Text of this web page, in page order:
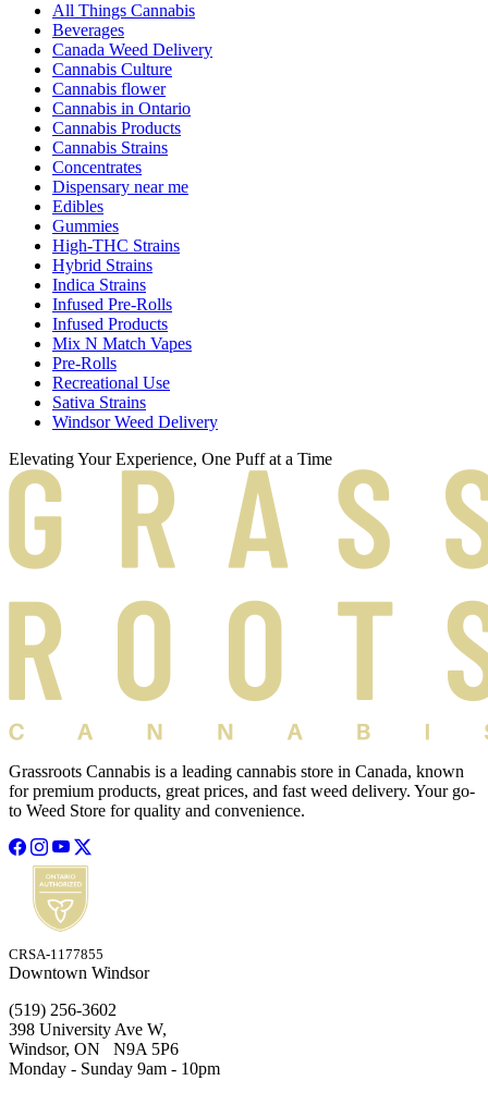
All Things Cannabis
Beverages
Canada Weed Delivery
Cannabis Culture
Cannabis flower
Cannabis in Ontario
Cannabis Products
Cannabis Strains
Concentrates
Dispensary near me
Edibles
Gummies
High-THC Strains
Hybrid Strains
Indica Strains
Infused Pre-Rolls
Infused Products
Mix N Match Vapes
Pre-Rolls
Recreational Use
Sativa Strains
Windsor Weed Delivery
Elevating Your Experience, One Puff at a Time
Grassroots Cannabis is a leading cannabis store in Canada, known
for premium products, great prices, and fast weed delivery. Your go-
to Weed Store for quality and convenience.
CRSA-1177855
Downtown Windsor
(519) 256-3602
398 University Ave W,
Windsor, ON N9A 5P6
Monday - Sunday 9am - 10pm